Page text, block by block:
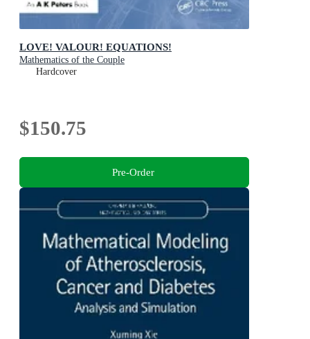
LOVE! VALOUR! EQUATIONS!
Mathematics of the Couple
Hardcover
$150.75
Pre-Order